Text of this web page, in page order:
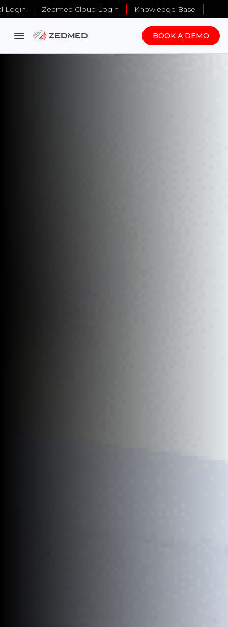
Login Zedmed Cloud Login Knowledge Base
BOOK A DEMO